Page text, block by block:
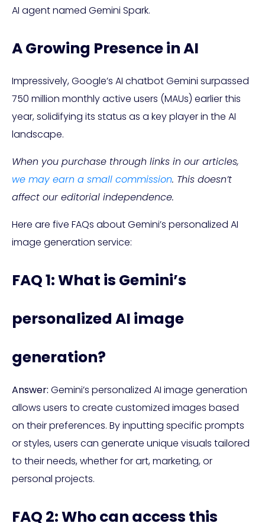
AI agent named Gemini Spark.
A Growing Presence in AI
Impressively, Google’s AI chatbot Gemini surpassed
750 million monthly active users (MAUs) earlier this
year, solidifying its status as a key player in the AI
landscape.
When you purchase through links in our articles,
we may earn a small commission. This doesn’t
affect our editorial independence.
Here are five FAQs about Gemini’s personalized AI
image generation service:
FAQ 1: What is Gemini’s
personalized AI image
generation?
Answer: Gemini’s personalized AI image generation
allows users to create customized images based
on their preferences. By inputting specific prompts
or styles, users can generate unique visuals tailored
to their needs, whether for art, marketing, or
personal projects.
FAQ 2: Who can access this